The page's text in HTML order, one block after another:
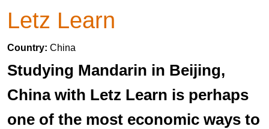
Letz Learn
Country: China
Studying Mandarin in Beijing,
China with Letz Learn is perhaps
one of the most economic ways to